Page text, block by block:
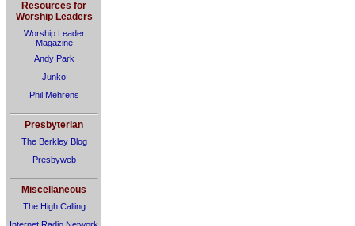
Resources for
Worship Leaders
Worship Leader
Magazine
Andy Park
Junko
Phil Mehrens
Presbyterian
The Berkley Blog
Presbyweb
Miscellaneous
The High Calling